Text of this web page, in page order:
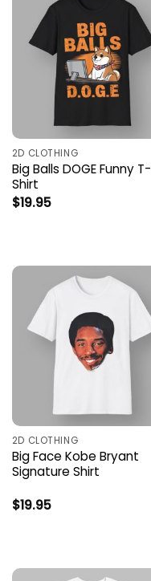
2D CLOTHING
Big Balls DOGE Funny T-
Shirt
$19.95
2D CLOTHING
Big Face Kobe Bryant
Signature Shirt
$19.95